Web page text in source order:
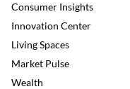
Consumer Insights
Innovation Center
Living Spaces
Market Pulse
Wealth